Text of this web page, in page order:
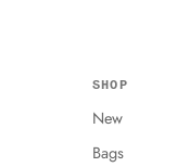
SHOP
New
Bags